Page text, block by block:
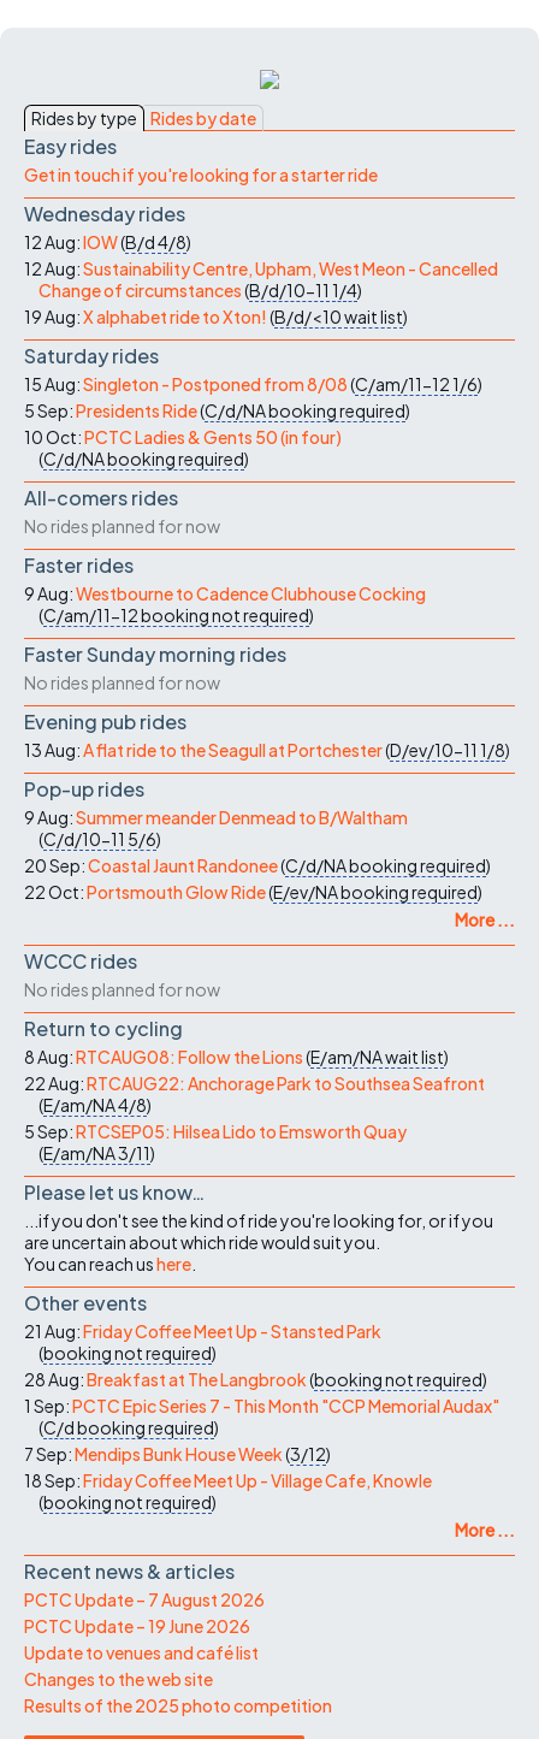
Rides by type Rides by date
Easy rides
Get in touch if you're looking for a starter ride
Wednesday rides
12 Aug:IOW(B/d4/8)
12 Aug:Sustainability Centre, Upham, West Meon - Cancelled
Change of circumstances(B/d/10-11 1/4)
19 Aug:X alphabet ride to Xton! (B/d/<10wait list)
Saturday rides
15 Aug:Singleton - Postponed from 8/08(C/am/11-121/6)
5 Sep:Presidents Ride(C/d/NAbooking required)
10 Oct:PCTC Ladies & Gents 50 (in four)
(C/d/NAbooking required)
All-comers rides
No rides planned for now
Faster rides
9 Aug:Westbourne to Cadence Clubhouse Cocking
(C/am/11-12booking not required)
Faster Sunday morning rides
No rides planned for now
Evening pub rides
13 Aug:A flat ride to the Seagull at Portchester(D/ev/10-11 1/8)
Pop-up rides
9 Aug:Summer meander Denmead to B/Waltham
(C/d/10-11 5/6)
20 Sep:Coastal Jaunt Randonee(C/d/NAbooking required)
22 Oct:Portsmouth Glow Ride(E/ev/NAbooking required)
More ...
WCCC rides
No rides planned for now
Return to cycling
8 Aug:RTCAUG08: Follow the Lions(E/am/NAwait list)
22 Aug:RTCAUG22: Anchorage Park to Southsea Seafront
(E/am/NA4/8)
5 Sep:RTCSEP05: Hilsea Lido to Emsworth Quay
(E/am/NA3/11)
Please let us know…
...if you don't see the kind of ride you're looking for, or if you
are uncertain about which ride would suit you.
You can reach ushere
Other events
21 Aug:Friday Coffee Meet Up - Stansted Park
(booking not required)
28 Aug:Breakfast at The Langbrook(booking not required)
1 Sep:PCTC Epic Series 7 - This Month "CCP Memorial Audax"
(C/dbooking required)
7 Sep:Mendips Bunk House Week(3/12)
18 Sep:Friday Coffee Meet Up - Village Cafe, Knowle
(booking not required)
More ...
Recent news & articles
PCTC Update – 7 August 2026
PCTC Update – 19 June 2026
Update to venues and café list
Changes to the web site
Results of the 2025 photo competition